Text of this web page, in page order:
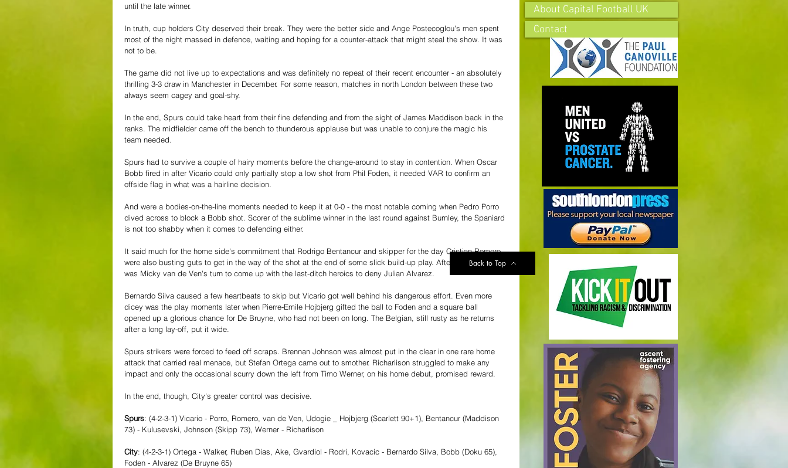
until the late winner.
In truth, cup holders City deserved their break. They were the better side and Ange Postecoglou's men spent
most of the night massed in defence, waiting and hoping for a counter-attack that might steal the show. It was
not to be.
The game did not live up to expectations and was definitely no repeat of their recent encounter - an absolutely
thrilling 3-3 draw in Manchester in December. For some reason, matches in north London between these two
always seem cagey and goal-shy.
In the end, Spurs could take heart from their fine defending and from the sight of James Maddison back in the
ranks. The midfielder came off the bench to thunderous applause but was unable to conjure the magic his
team needed.
Spurs had to survive a couple of hairy moments before the change-around to stay in contention. When Oscar
Bobb fired in after Vicario could only partially stop a low shot from Phil Foden, it needed VAR to confirm an
offside flag in what was a hairline decision.
And were a bodies-on-the-line moments needed to keep it at 0-0 - the most notable coming when Pedro Porro
dived across to block a Bobb shot. Scorer of the sublime winner in the last round against Burnley, the Spaniard
is not too shabby when it comes to defending either.
It said much for the home side's commitment that Rodrigo Bentancur and skipper for the day Cristian Romero
were also busting guts to get in the way of the shot at the end of some slick build-up play. After the break, it
was Micky van de Ven's turn to come up with the last-ditch heroics to deny Julian Alvarez.
Bernardo Silva caused a few heartbeats to skip but Vicario got well behind his dangerous effort. Even more
dicey was the play moments later when Pierre-Emile Hojbjerg gifted the ball to Foden and a square ball
opened up a glorious chance for De Bruyne, who had not been on long. The Belgian, still rusty as he returns
after a long lay-off, put it wide.
Spurs strikers were forced to feed off scraps. Brennan Johnson was almost put in the clear in one rare home
attack that carried real menace, but Stefan Ortega came out to smother. Richarlison struggled to make any
impact and only the occasional scurry down the left from Timo Werner, on his home debut, promised reward.
In the end, though, City's greater control was decisive.
Spurs: (4-2-3-1) Vicario - Porro, Romero, van de Ven, Udogie _ Hojbjerg (Scarlett 90+1), Bentancur (Maddison
73) - Kulusevski, Johnson (Skipp 73), Werner - Richarlison
City: (4-2-3-1) Ortega - Walker, Ruben Dias, Ake, Gvardiol - Rodri, Kovacic - Bernardo Silva, Bobb (Doku 65),
Foden - Alvarez (De Bruyne 65)
Back to Top
About Capital Football UK
Contact